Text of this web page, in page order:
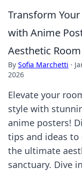
Transform Your
with Anime
Aesthetic
By Sofia Marchetti ·
2026
Elevate your
style with
anime posters!
tips and ideas to
the ultimate
sanctuary. Dive